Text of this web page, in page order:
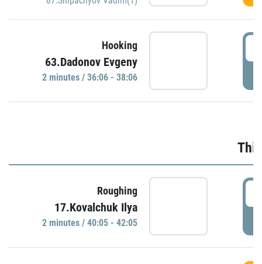
Hooking
63.Dadonov Evgeny
2 minutes / 36:06 - 38:06
Roughing
17.Kovalchuk Ilya
2 minutes / 40:05 - 42:05